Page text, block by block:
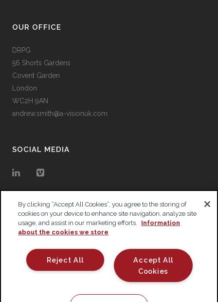
OUR OFFICE
DRPG
56 Shorts Gardens
Covent Garden
London
WC2H 9AN
andrew.smith@a-visionuk.com
SOCIAL MEDIA
By clicking “Accept All Cookies”, you agree to the storing of
cookies on your device to enhance site navigation, analyze site
usage, and assist in our marketing efforts.
Information
about the cookies we store
Accept All
Cookies
Reject All